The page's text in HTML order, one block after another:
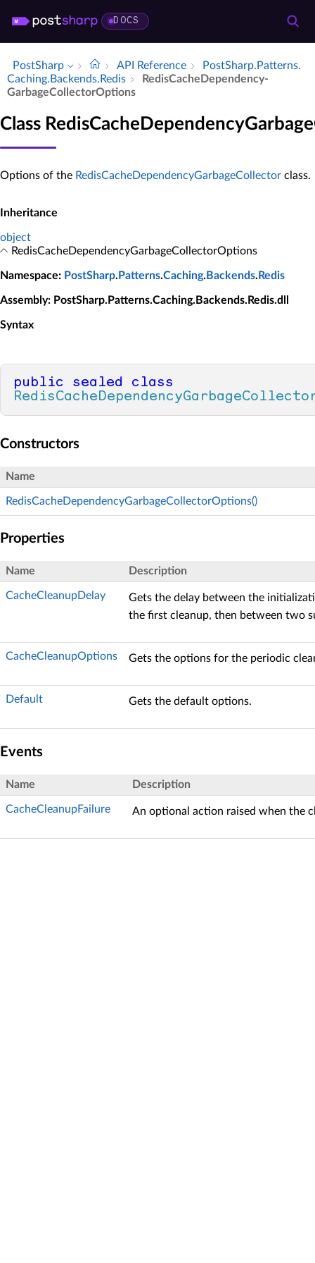
DOCS
PostSharp API Reference
Post­Sharp.​Patterns.​
Caching.​Backends.​Redis
Redis­Cache­Dependency­
Garbage­Collector­Options
Class
Options of the RedisCacheDependencyGarbageCollector class.
Inheritance
object
RedisCacheDependencyGarbageCollectorOptions
Namespace: PostSharp. Patterns.Caching. Backends. Redis
Assembly: PostSharp.Patterns.Caching.Backends.Redis.dll
Syntax
public sealed
class
Constructors
Name
RedisCacheDependencyGarbageCollectorOptions()
Properties
Name Description
CacheCleanupDelay
Gets the delay between the
the first cleanup, then between two
CacheCleanupOptions Gets the options for the periodic
Default Gets the default options.
Events
Name Description
CacheCleanupFailure An optional action raised when the